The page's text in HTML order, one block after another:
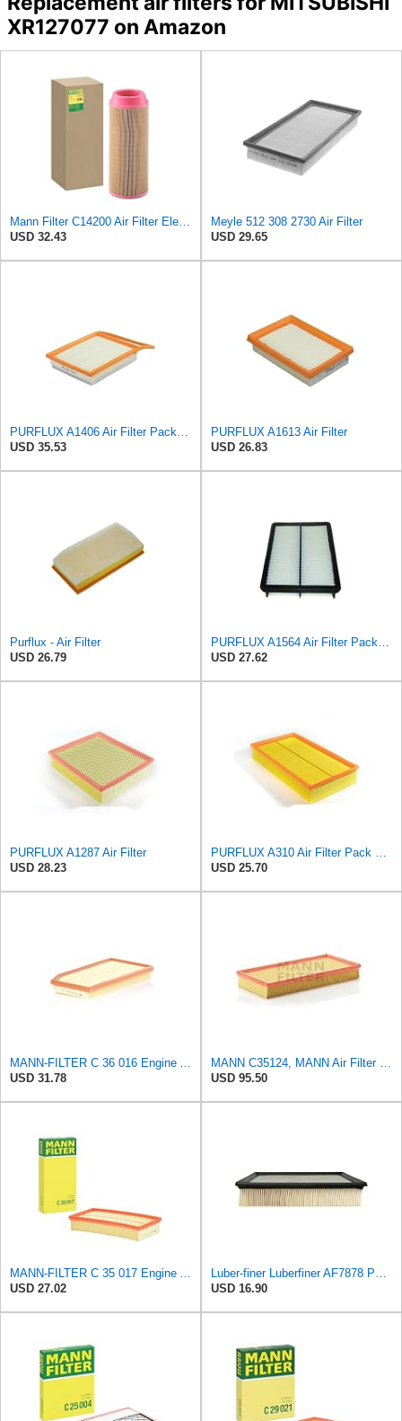
XR127077 on Amazon
USD 32.43
Meyle 512 308 2730 Air Filter
USD 29.65
USD 35.53
PURFLUX A1613 Air Filter
USD 26.83
Purflux - Air Filter
USD 26.79
USD 27.62
PURFLUX A1287 Air Filter
USD 28.23
USD 25.70
USD 31.78
USD 95.50
USD 27.02
USD 16.90